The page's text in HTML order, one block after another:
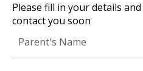
Please fill in your details
contact you soon
Your Child's Age
Your Child's Age